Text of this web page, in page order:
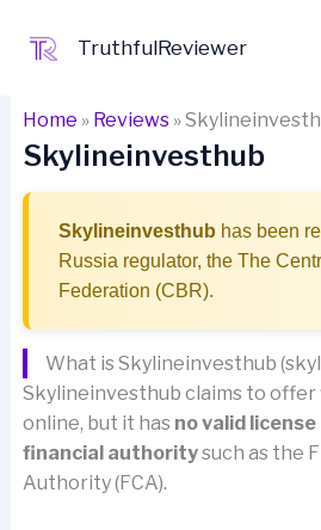
TruthfulReviewer
Home » Reviews»
Skylineinvesthub
Skylineinvesthub has been
Russia regulator, the The
Federation (CBR).
What is Skylineinvesthub
Skylineinvesthub claims to offer
online, but it has no valid
financial authoritysuch as the
Authority (FCA).